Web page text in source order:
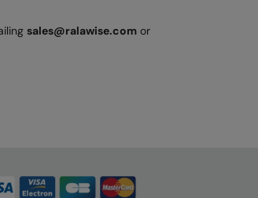
sales@ralawise.com or